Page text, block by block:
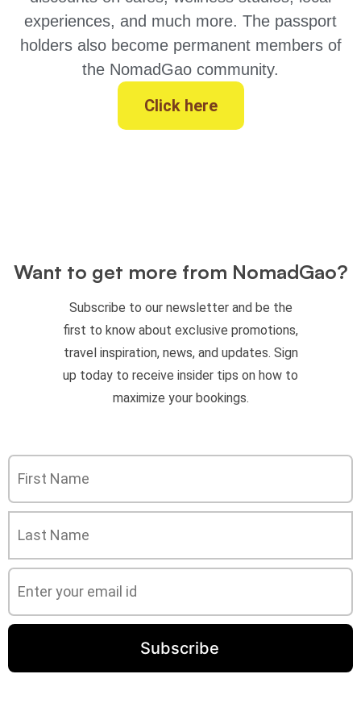
experiences, and much more. The passport
holders also become permanent members of
the NomadGao community.
Click here
Want to get more from NomadGao?
Subscribe to our newsletter and be the
first to know about exclusive promotions,
travel inspiration, news, and updates. Sign
up today to receive insider tips on how to
maximize your bookings.